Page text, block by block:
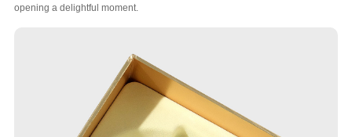
opening a delightful moment.